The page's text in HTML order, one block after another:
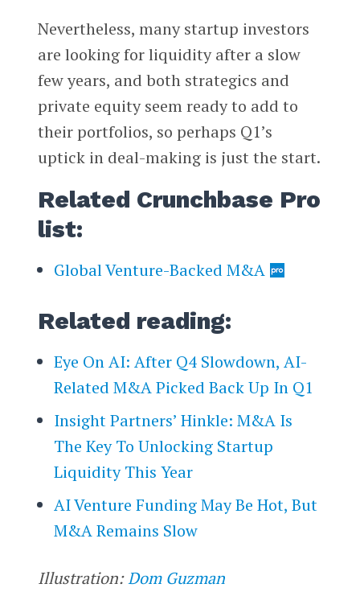
Nevertheless, many startup investors
are looking for liquidity after a slow
few years, and both strategics and
private equity seem ready to add to
their portfolios, so perhaps Q1’s
uptick in deal-making is just the start.
Related Crunchbase Pro
list:
Global Venture-Backed M&A
Related reading:
Eye On AI: After Q4 Slowdown, AI-
Related M&A Picked Back Up In Q1
Insight Partners’ Hinkle: M&A Is
The Key To Unlocking Startup
Liquidity This Year
AI Venture Funding May Be Hot, But
M&A Remains Slow
Illustration:Dom Guzman